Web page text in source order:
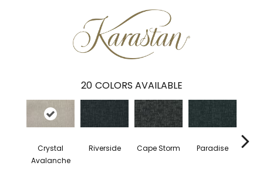
20 COLORS AVAILABLE
Crystal
Avalanche
Riverside Cape Storm Paradise Silk